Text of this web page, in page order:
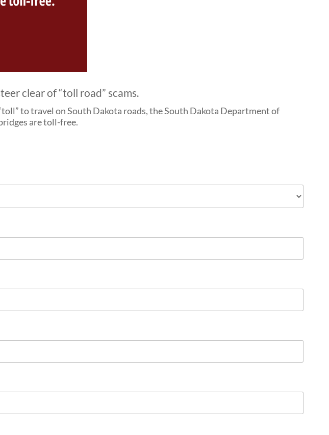
clear of “toll road” scams.
to travel on South Dakota roads, the South Dakota Department of
are toll-free.